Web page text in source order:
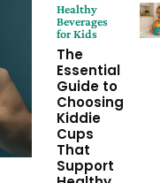
Healthy
Beverages
for Kids
The
Essential
Guide to
Choosing
Kiddie
Cups
That
Support